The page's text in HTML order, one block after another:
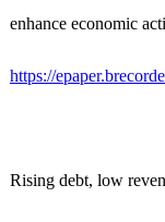
enhance economic
https://
Rising debt, low